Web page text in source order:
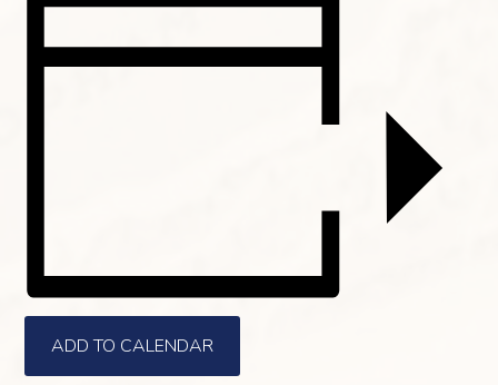
ADD TO CALENDAR